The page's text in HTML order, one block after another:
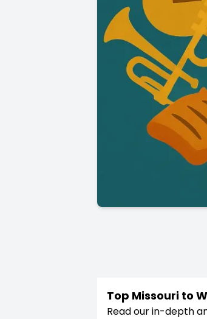
Top Missouri to
Read our in-depth